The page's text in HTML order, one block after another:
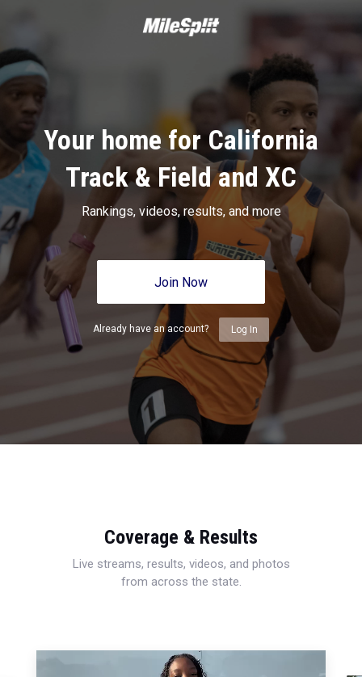
Your home for California
Track & Field and XC
Rankings, videos, results, and more
Join Now
Already have an account? Log In
Coverage & Results
Live streams, results, videos, and photos
from across the state.